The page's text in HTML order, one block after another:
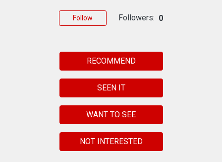
Follow Followers: 0
RECOMMEND
SEEN IT
WANT TO SEE
NOT INTERESTED